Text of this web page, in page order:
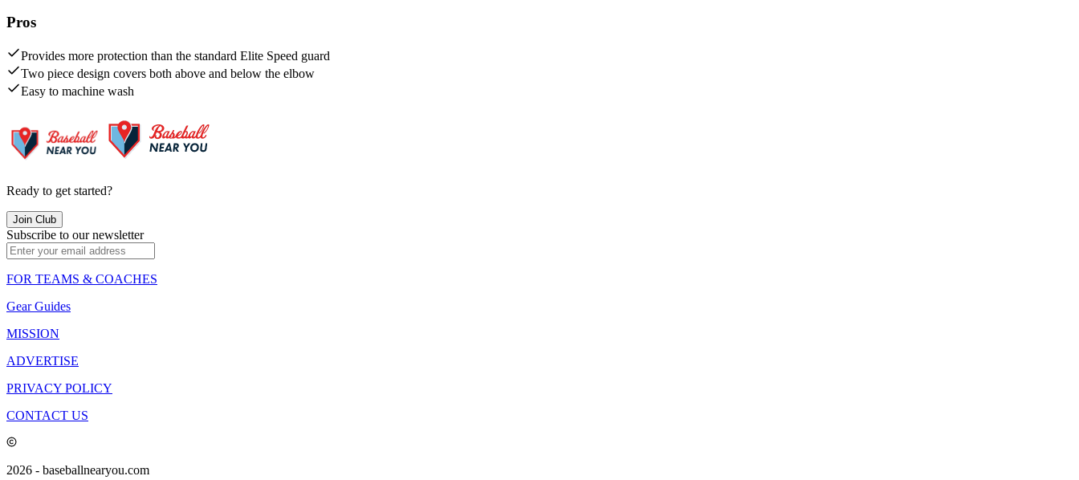
Pros
Provides more protection than the standard Elite Speed guard
Two piece design covers both above and below the elbow
Easy to machine wash
Ready to get started?
Join Club
Subscribe to our newsletter
FOR TEAMS & COACHES
Gear Guides
MISSION
ADVERTISE
PRIVACY POLICY
CONTACT US
2026 - baseballnearyou.com